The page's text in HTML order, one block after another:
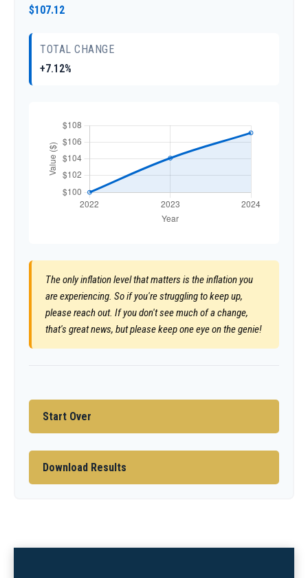
$107.12
TOTAL CHANGE
+7.12%
The only inflation level that matters is the inflation you
are experiencing. So if you're struggling to keep up,
please reach out. If you don't see much of a change,
that's great news, but please keep one eye on the genie!
Start Over
Download Results